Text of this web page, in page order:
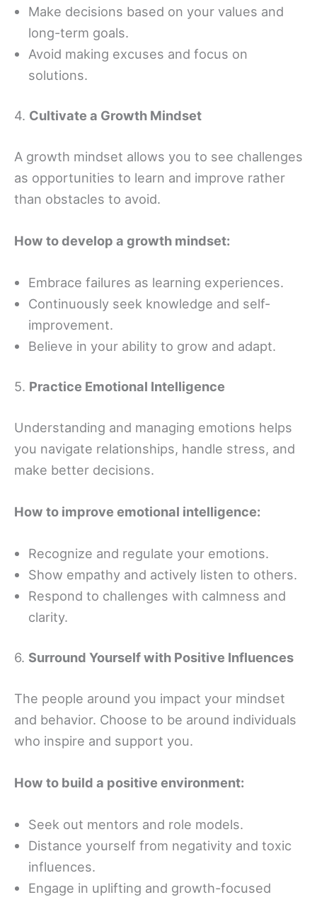
Make decisions based on your values and
long-term goals.
Avoid making excuses and focus on
solutions.
4. Cultivate a Growth Mindset
A growth mindset allows you to see challenges
as opportunities to learn and improve rather
than obstacles to avoid.
How to develop a growth mindset:
Embrace failures as learning experiences.
Continuously seek knowledge and self-
improvement.
Believe in your ability to grow and adapt.
5. Practice Emotional Intelligence
Understanding and managing emotions helps
you navigate relationships, handle stress, and
make better decisions.
How to improve emotional intelligence:
Recognize and regulate your emotions.
Show empathy and actively listen to others.
Respond to challenges with calmness and
clarity.
6. Surround Yourself with Positive Influences
The people around you impact your mindset
and behavior. Choose to be around individuals
who inspire and support you.
How to build a positive environment:
Seek out mentors and role models.
Distance yourself from negativity and toxic
influences.
Engage in uplifting and growth-focused